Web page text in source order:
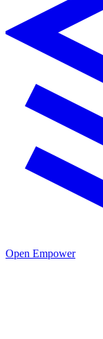
Open Empower